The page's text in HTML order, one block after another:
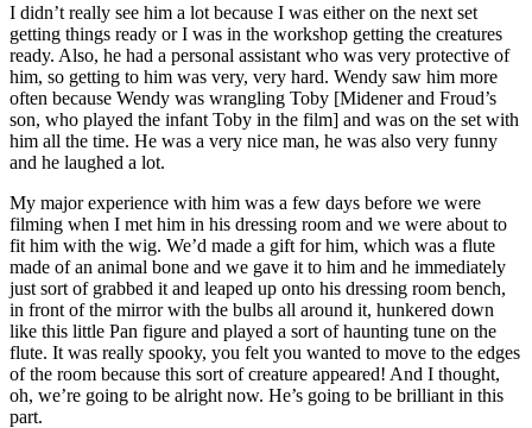
I didn’t really see him a lot because I was either on the next set
getting things ready or I was in the workshop getting the creatures
ready. Also, he had a personal assistant who was very protective of
him, so getting to him was very, very hard. Wendy saw him more
often because Wendy was wrangling Toby [Midener and Froud’s
son, who played the infant Toby in the film] and was on the set with
him all the time. He was a very nice man, he was also very funny
and he laughed a lot.
My major experience with him was a few days before we were
filming when I met him in his dressing room and we were about to
fit him with the wig. We’d made a gift for him, which was a flute
made of an animal bone and we gave it to him and he immediately
just sort of grabbed it and leaped up onto his dressing room bench,
in front of the mirror with the bulbs all around it, hunkered down
like this little Pan figure and played a sort of haunting tune on the
flute. It was really spooky, you felt you wanted to move to the edges
of the room because this sort of creature appeared! And I thought,
oh, we’re going to be alright now. He’s going to be brilliant in this
part.